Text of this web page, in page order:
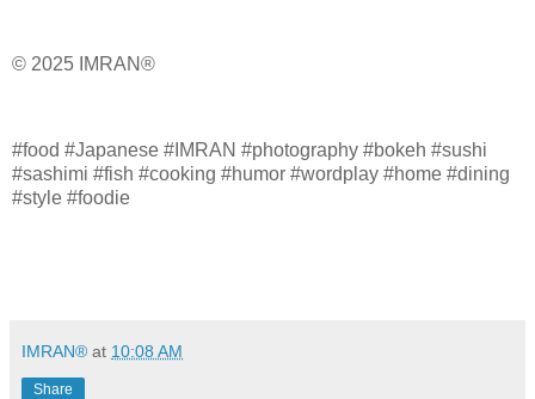
© 2025 IMRAN®
#food #Japanese #IMRAN #photography #bokeh #sushi
#sashimi #fish #cooking #humor #wordplay #home #dining
#style #foodie
IMRAN® at 10:08 AM
Share